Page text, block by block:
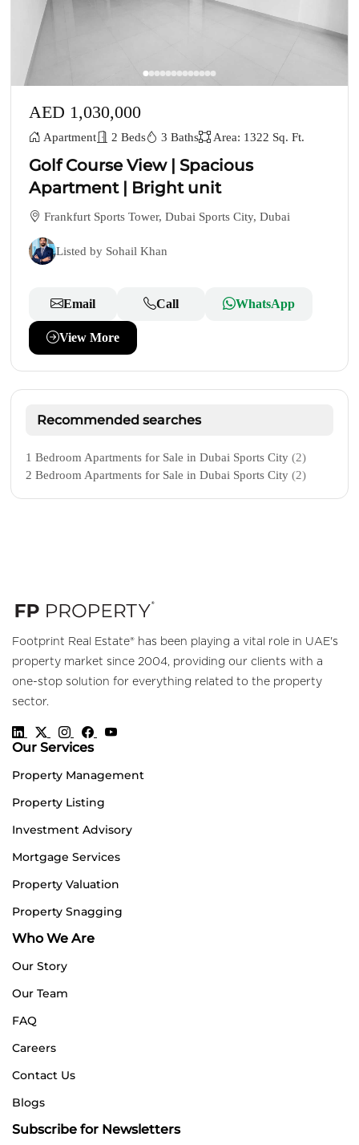
AED 1,030,000
Apartment 2 Beds 3 Baths Area: 1322 Sq. Ft.
Golf Course View | Spacious
Apartment | Bright unit
Frankfurt Sports Tower, Dubai Sports City, Dubai
Listed by Sohail Khan
Email Call WhatsApp
View More
Recommended searches
1 Bedroom Apartments for Sale in Dubai Sports City(2)
2 Bedroom Apartments for Sale in Dubai Sports City(2)
Footprint Real Estate® has been playing a vital role in UAE's
property market since 2004, providing our clients with a
one-stop solution for everything related to the property
sector.
Our Services
Property Management
Property Listing
Investment Advisory
Mortgage Services
Property Valuation
Property Snagging
Who We Are
Our Story
Our Team
FAQ
Careers
Contact Us
Blogs
Subscribe for Newsletters